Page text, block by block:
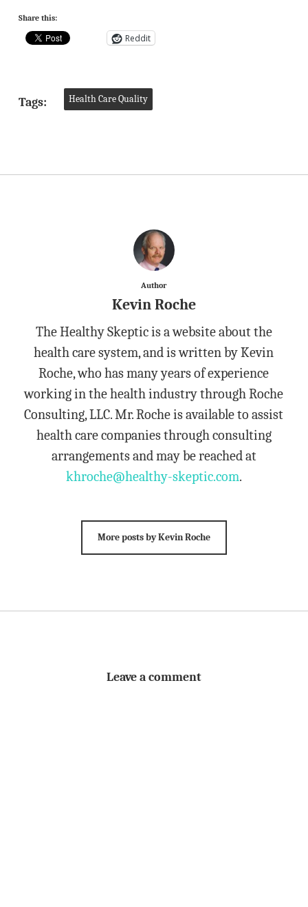
Share this:
Reddit
Tags: Health Care Quality
Author
Kevin Roche
The Healthy Skeptic is a website about the
health care system, and is written by Kevin
Roche, who has many years of experience
working in the health industry through Roche
Consulting, LLC. Mr. Roche is available to assist
health care companies through consulting
arrangements and may be reached at
khroche@healthy-skeptic.com.
More posts by Kevin Roche
Leave a comment